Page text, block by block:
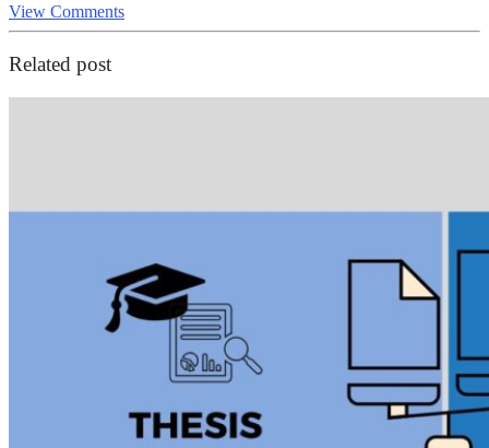
View Comments
Related post